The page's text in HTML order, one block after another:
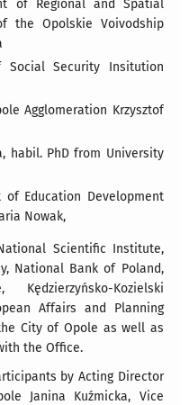
of Regional and Spatial
the Opolskie Voivodship
Security Insitution
Agglomeration Krzysztof
habil. PhD from University
Education Development
Nowak,
Scientific Institute,
National Bank of Poland,
Kozielski
Affairs and Planning
City of Opole as well as
the Office.
by Acting Director
Janina Kuźmicka, Vice